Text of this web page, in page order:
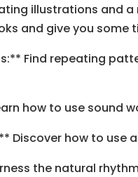
illustrations and
and give you some
Find repeating
how to use sound
Discover how to use
the natural